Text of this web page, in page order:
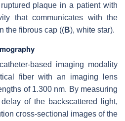
plaque in a patient with
that communicates with the
the fibrous cap ((B), white star).
based imaging modality
fiber with an imaging lens
of 1.300 nm. By measuring
of the backscattered light,
cross-sectional images of the